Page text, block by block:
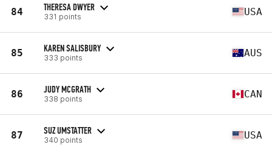
84 THERESA DWYER
331 points USA
85 KAREN SALISBURY
333 points AUS
86 JUDY MCGRATH
338 points CAN
87 SUZ UMSTATTER
340 points USA